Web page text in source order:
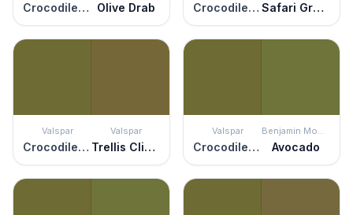
Crocodile Style Olive Drab Crocodile Style Safari Green
Valspar
Crocodile Style
Valspar
Trellis Climber
Valspar
Crocodile Style
Benjamin Moore
Avocado